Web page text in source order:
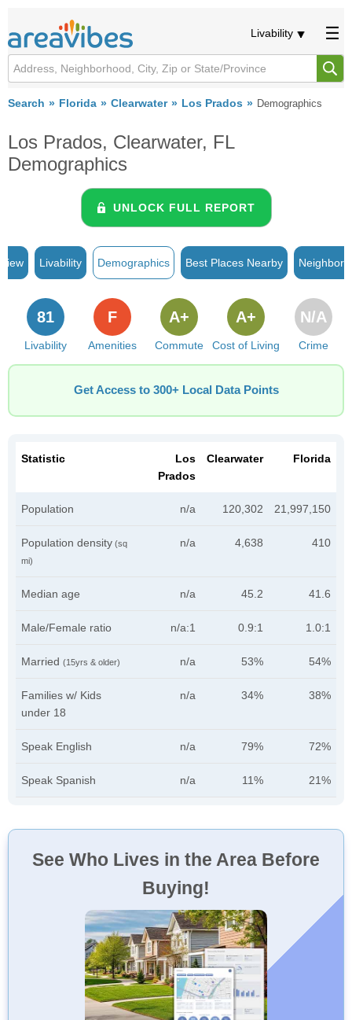
Livability
Search Florida Clearwater Los Prados Demographics
Los Prados, Clearwater, FL
Demographics
UNLOCK FULL REPORT
Livability Demographics Best Places Nearby
Livability
81
Amenities
F
Commute
A+
Cost of Living
A+
Crime
N/A
Get Access to 300+ Local Data Points
Statistic
Los
Prados
Clearwater Florida
Population n/a 120,302 21,997,150
Population density (sq
mi)
n/a 4,638 410
Median age n/a 45.2 41.6
Male/Female ratio n/a:1 0.9:1 1.0:1
Married (15yrs & older) n/a 53% 54%
Families w/ Kids
under 18
n/a 34% 38%
Speak English n/a 79% 72%
Speak Spanish n/a 11% 21%
See Who Lives in the Area Before
Buying!